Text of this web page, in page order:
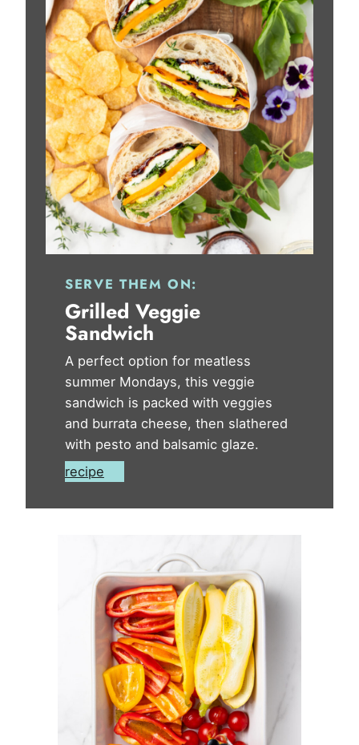
SERVE THEM ON:
Grilled Veggie
Sandwich
A perfect option for meatless
summer Mondays, this veggie
sandwich is packed with veggies
and burrata cheese, then slathered
with pesto and balsamic glaze.
recipe